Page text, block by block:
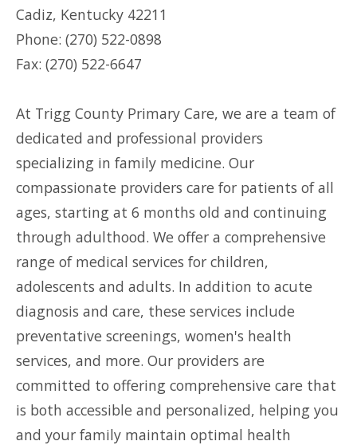
Cadiz, Kentucky 42211
Phone: (270) 522-0898
Fax: (270) 522-6647
At Trigg County Primary Care, we are a team of
dedicated and professional providers
specializing in family medicine. Our
compassionate providers care for patients of all
ages, starting at 6 months old and continuing
through adulthood. We offer a comprehensive
range of medical services for children,
adolescents and adults. In addition to acute
diagnosis and care, these services include
preventative screenings, women's health
services, and more. Our providers are
committed to offering comprehensive care that
is both accessible and personalized, helping you
and your family maintain optimal health